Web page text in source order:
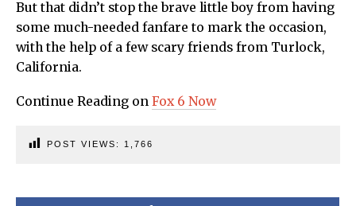
But that didn’t stop the brave little boy from having
some much-needed fanfare to mark the occasion,
with the help of a few scary friends from Turlock,
California.
Continue Reading on Fox 6 Now
POST VIEWS: 1,766